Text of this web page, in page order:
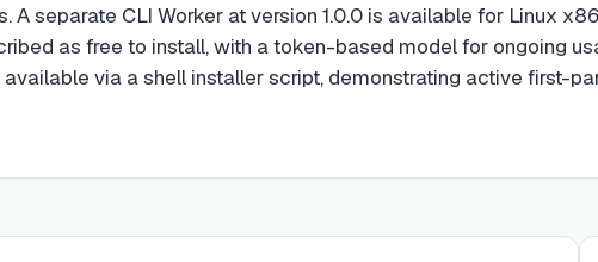
A separate CLI Worker at version 1.0.0 is available for Linux
as free to install, with a token-based model for ongoing
via a shell installer script, demonstrating active first-